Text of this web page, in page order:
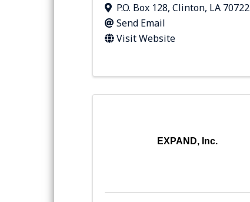
P.O. Box 128, Clinton, LA 70722
Send Email
Visit Website
EXPAND, Inc.